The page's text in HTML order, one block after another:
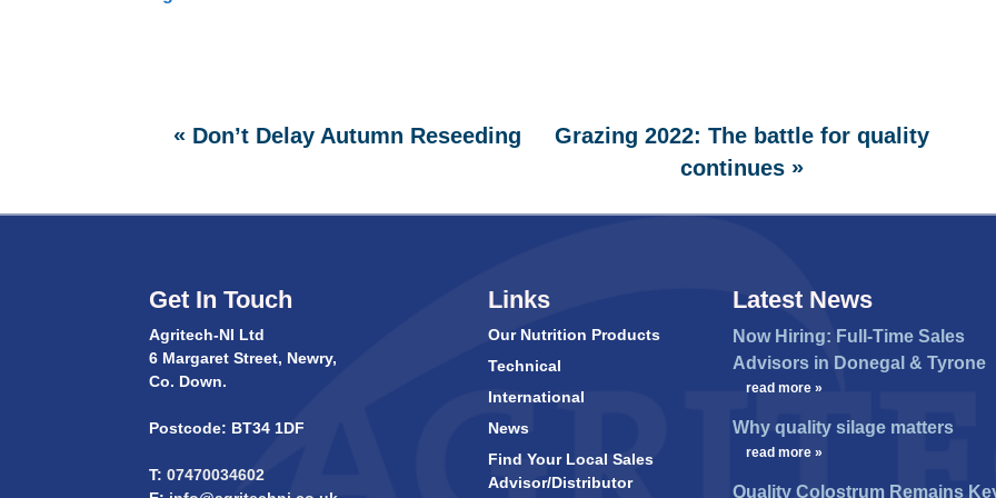
« Don’t Delay Autumn Reseeding
Grazing 2022: The battle for quality
continues »
Get In Touch
Agritech-NI Ltd
6 Margaret Street, Newry,
Co. Down.
Postcode: BT34 1DF
T:07470034602
Links
Our Nutrition Products
Technical
International
News
Find Your Local Sales
Advisor/Distributor
Latest News
Now Hiring: Full-Time Sales
Advisors in Donegal & Tyrone
read more »
Why quality silage matters
read more »
Quality Colostrum Remains